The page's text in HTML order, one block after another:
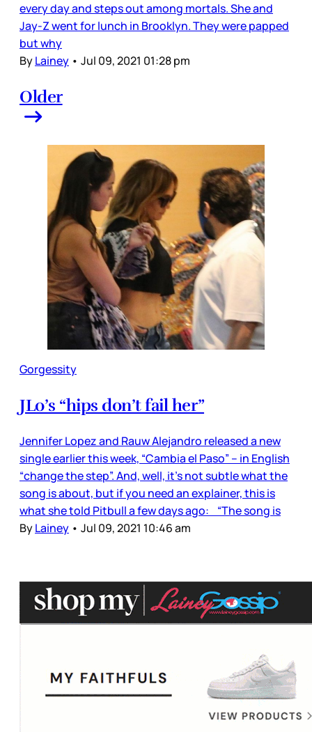
every day and steps out among mortals. She and
Jay-Z went for lunch in Brooklyn. They were papped
but why
ByLainey • Jul 09, 2021 01:28 pm
Older
Gorgessity
JLo’s “hips don’t fail her”
Jennifer Lopez and Rauw Alejandro released a new
single earlier this week, “Cambia el Paso” – in English
“change the step”. And, well, it’s not subtle what the
song is about, but if you need an explainer, this is
what she told Pitbull a few days ago: “The song is
ByLainey • Jul 09, 2021 10:46 am